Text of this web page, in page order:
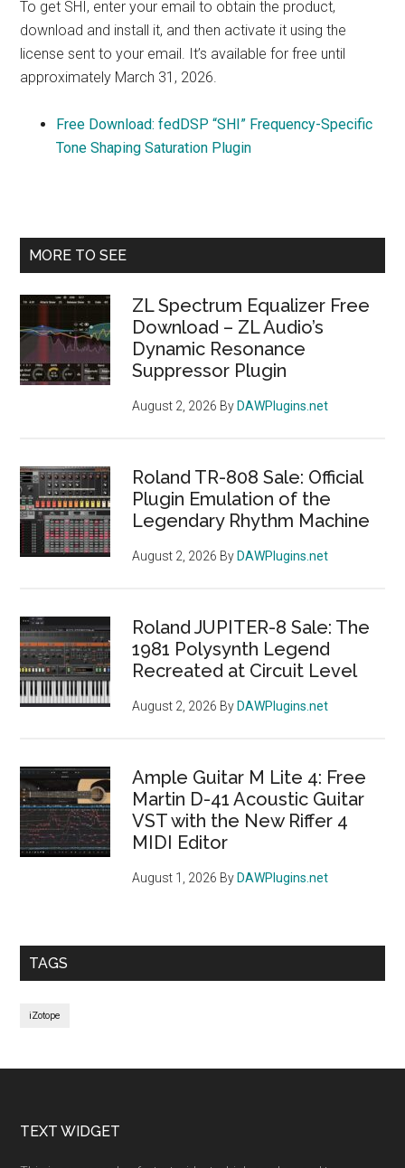
To get SHI, enter your email to obtain the product,
download and install it, and then activate it using the
license sent to your email. It’s available for free until
approximately March 31, 2026.
Free Download: fedDSP “SHI” Frequency-Specific
Tone Shaping Saturation Plugin
Primary
MORE TO SEE
ZL Spectrum Equalizer Free
Download – ZL Audio’s
Dynamic Resonance
Suppressor Plugin
August 2, 2026 By DAWPlugins.net
Roland TR-808 Sale: Official
Plugin Emulation of the
Legendary Rhythm Machine
August 2, 2026 By DAWPlugins.net
Roland JUPITER-8 Sale: The
1981 Polysynth Legend
Recreated at Circuit Level
August 2, 2026 By DAWPlugins.net
Ample Guitar M Lite 4: Free
Martin D-41 Acoustic Guitar
VST with the New Riffer 4
MIDI Editor
August 1, 2026 By DAWPlugins.net
TAGS
iZotope
Footer
TEXT WIDGET